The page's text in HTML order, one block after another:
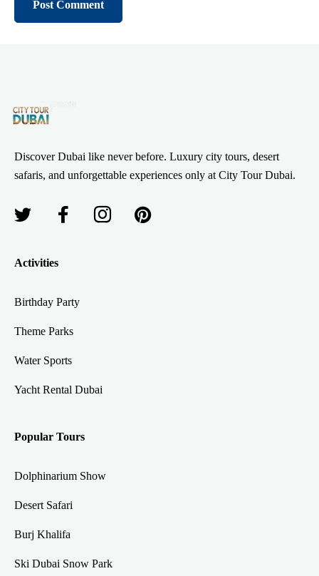
Discover Dubai like never before. Luxury city tours, desert
safaris, and unforgettable experiences only at City Tour Dubai.
Activities
Birthday Party
Theme Parks
Water Sports
Yacht Rental Dubai
Popular Tours
Dolphinarium Show
Desert Safari
Burj Khalifa
Ski Dubai Snow Park